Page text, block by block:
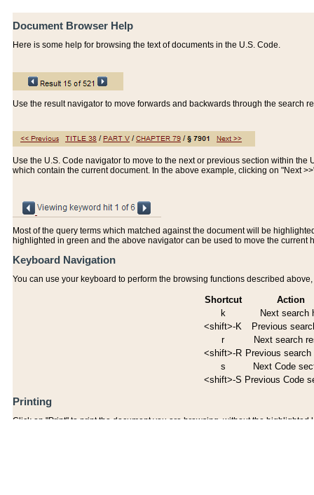
Document Browser Help
Here is some help for browsing the text of documents in the U.S. Code.
Use the result navigator to move forwards and backwards through the search
Use the U.S. Code navigator to move to the next or previous section within the
which contain the current document. In the above example, clicking on "Next
Most of the query terms which matched against the document will be
highlighted in green and the above navigator can be used to move the current
Keyboard Navigation
You can use your keyboard to perform the browsing functions described
Shortcut
Action
k
Next search
<shift>-K
Previous
r
Next search
<shift>-R Previous search
s
Next Code
<shift>-S Previous Code
Printing
Click on "Print" to print the document you are browsing, without the highlighted